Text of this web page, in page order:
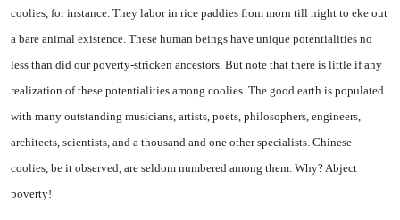
coolies, for instance. They labor in rice paddies from morn till night to eke out
a bare animal existence. These human beings have unique potentialities no
less than did our poverty-stricken an­cestors. But note that there is little if any
realization of these potentialities among coolies. The good earth is populated
with many outstanding musicians, artists, po­ets, philosophers, engineers,
archi­tects, scientists, and a thousand and one other specialists. Chinese
coolies, be it observed, are seldom numbered among them. Why? Abject
poverty!